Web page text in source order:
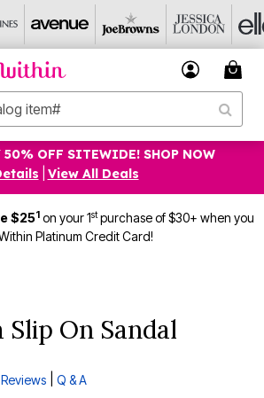
50% OFF SITEWIDE! SHOP NOW
View All Deals
$251 on your 1stpurchase of $30+ when you
Platinum Credit Card!
Slip On Sandal
RatingQ & A